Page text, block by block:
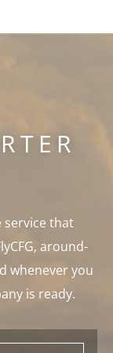
service that
around-
whenever you
is ready.